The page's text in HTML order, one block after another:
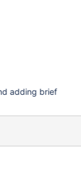
adding brief